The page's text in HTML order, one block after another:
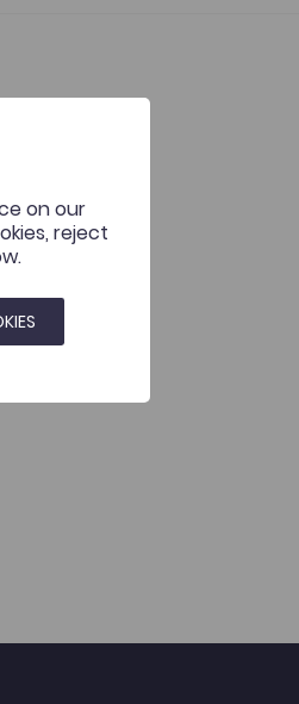
on our
reject